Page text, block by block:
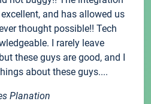
and has allowed us
thought possible!! Tech
I rarely leave
these guys are good, and I
about these guys....
Planation